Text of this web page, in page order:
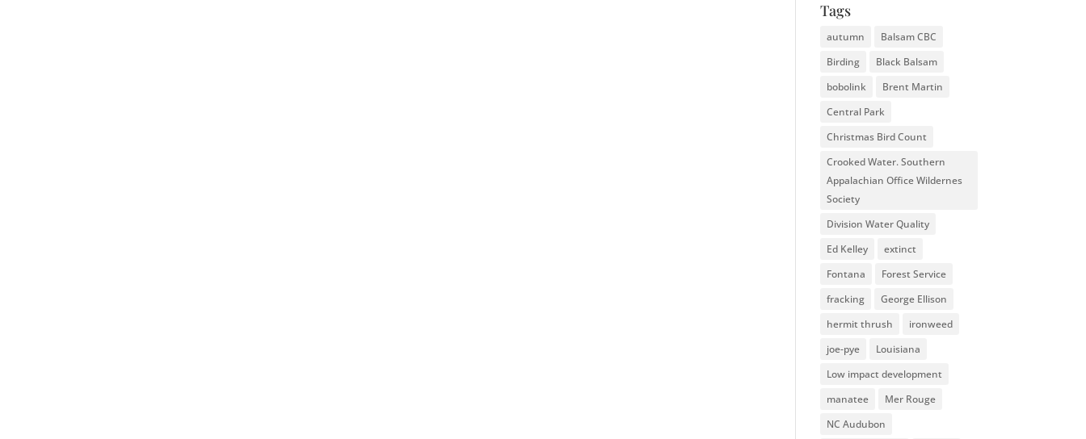
Tags
autumn
Balsam CBC
Birding
Black Balsam
bobolink
Brent Martin
Central Park
Christmas Bird Count
Crooked Water. Southern
Appalachian Office Wildernes
Society
Division Water Quality
Ed Kelley
extinct
Fontana
Forest Service
fracking
George Ellison
hermit thrush
ironweed
joe-pye
Louisiana
Low impact development
manatee
Mer Rouge
NC Audubon